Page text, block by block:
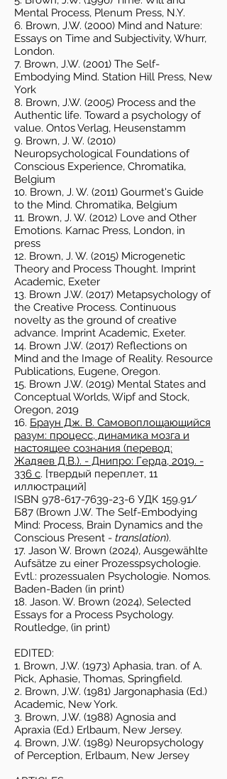
Mental Process, Plenum Press, N.Y.
6. Brown, J.W. (2000) Mind and Nature:
Essays on Time and Subjectivity, Whurr,
London.
7. Brown, J.W. (2001) The Self-
Embodying Mind. Station Hill Press, New
York
8. Brown, J.W. (2005) Process and the
Authentic life. Toward a psychology of
value. Ontos Verlag, Heusenstamm
9. Brown, J. W. (2010)
Neuropsychological Foundations of
Conscious Experience, Chromatika,
Belgium
10. Brown, J. W. (2011) Gourmet's Guide
to the Mind. Chromatika, Belgium
11. Brown, J. W. (2012) Love and Other
Emotions. Karnac Press, London, in
press
12. Brown, J. W. (2015) Microgenetic
Theory and Process Thought. Imprint
Academic, Exeter
13. Brown J.W. (2017) Metapsychology of
the Creative Process. Continuous
novelty as the ground of creative
advance. Imprint Academic, Exeter.
14. Brown J.W. (2017) Reflections on
Mind and the Image of Reality. Resource
Publications, Eugene, Oregon.
15. Brown J.W. (2019) Mental States and
Conceptual Worlds, Wipf and Stock,
Oregon, 2019
16. Браун Дж. В. Самовоплощающийся
разум: процесс, динамика мозга и
настоящее сознания (перевод:
Жадяев Д.В.). - Днипро: Герда, 2019. -
336 с. [твердый переплет, 11
иллюстраций]
ISBN 978-617-7639-23-6 УДК 159.91/
Б87 (Brown J.W. The Self-Embodying
Mind: Process, Brain Dynamics and the
Conscious Present - translation).
17. Jason W. Brown (2024), Ausgewählte
Aufsätze zu einer Prozesspsychologie.
Evtl.: prozessualen Psychologie. Nomos.
Baden-Baden (in print)
18. Jason. W. Brown (2024), Selected
Essays for a Process Psychology.
Routledge, (in print)
EDITED:
1. Brown, J.W. (1973) Aphasia, tran. of A.
Pick, Aphasie, Thomas, Springfield.
2. Brown, J.W. (1981) Jargonaphasia (Ed.)
Academic, New York.
3. Brown, J.W. (1988) Agnosia and
Apraxia (Ed.) Erlbaum, New Jersey.
4. Brown, J.W. (1989) Neuropsychology
of Perception, Erlbaum, New Jersey